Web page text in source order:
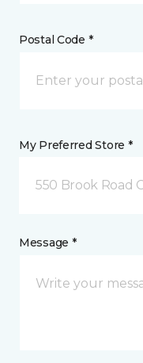
Postal Code *
My Preferred Store *
550 Brook Road
Message *